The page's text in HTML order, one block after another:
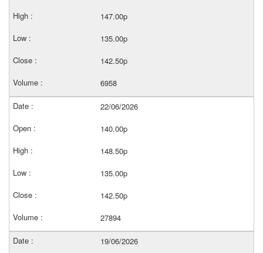
147.00p
135.00p
142.50p
6958
22/06/2026
140.00p
148.50p
135.00p
142.50p
27894
19/06/2026